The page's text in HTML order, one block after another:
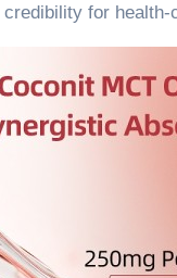
credibility for